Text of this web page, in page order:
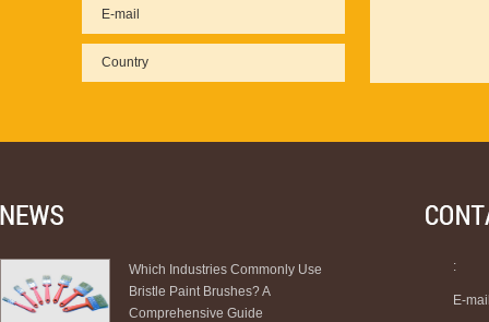
Which Industries Commonly Use
Bristle Paint Brushes? A
Comprehensive Guide
:
E-